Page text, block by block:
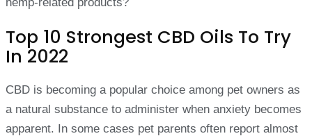
Top 10 Strongest CBD Oils To Try
In 2022
CBD is becoming a popular choice among pet owners as
a natural substance to administer when anxiety becomes
apparent. In some cases pet parents often report almost